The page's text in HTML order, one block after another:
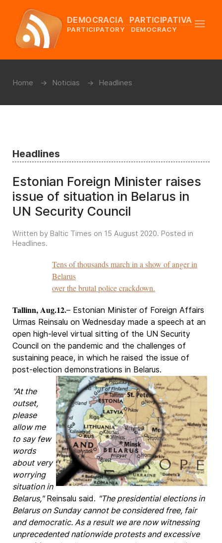
DEMOCRACIA PARTICIPATIVA
PARTICIPATORY DEMOCRACY
Home Noticias Headlines
Headlines
Estonian Foreign Minister raises
issue of situation in Belarus in
UN Security Council
Written by Baltic Times on 15 August 2020. Posted in
Headlines.
Tens of thousands march in a show of anger in
Belarus
over the brutal police crackdown.
Tallinn, Aug.12.– Estonian Minister of Foreign Affairs
Urmas Reinsalu on Wednesday made a speech at an
open high-level virtual sitting of the UN Security
Council on the pandemic and the challenges of
sustaining peace, in which he raised the issue of
post-election demonstrations in Belarus.
"At the
outset,
please
allow me
to say few
words
about very
worrying
situation in
Belarus,"Reinsalu said. "The presidential elections in
Belarus on Sunday cannot be considered free, fair
and democratic. As a result we are now witnessing
unprecedented nationwide protests and excessive